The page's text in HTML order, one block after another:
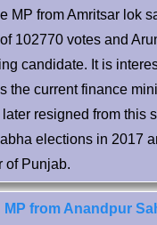
MP from Amritsar lok
102770 votes and
candidate. It is
the current finance
resigned from this
elections in 2017
of Punjab.
MP from Anandpur